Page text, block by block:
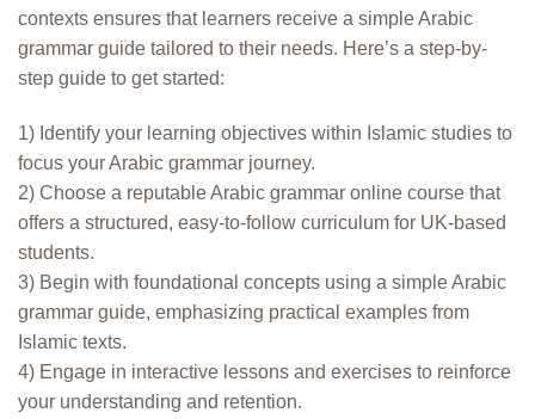
contexts ensures that learners receive a simple Arabic
grammar guide tailored to their needs. Here’s a step-by-
step guide to get started:
1) Identify your learning objectives within Islamic studies to
focus your Arabic grammar journey.
2) Choose a reputable Arabic grammar online course that
offers a structured, easy-to-follow curriculum for UK-based
students.
3) Begin with foundational concepts using a simple Arabic
grammar guide, emphasizing practical examples from
Islamic texts.
4) Engage in interactive lessons and exercises to reinforce
your understanding and retention.